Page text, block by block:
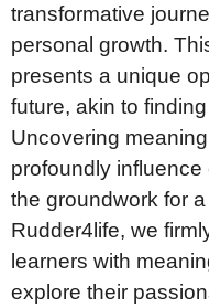
transformative
personal growth.
presents a unique
future, akin to
Uncovering
profoundly
the groundwork for
Rudder4life, we
learners with
explore their